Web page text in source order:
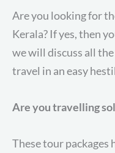
Are you looking for
Kerala? If yes, then
we will discuss all
travel in an easy
Are you travelling
These tour